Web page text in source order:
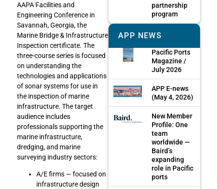
AAPA Facilities and
Engineering Conference in
Savannah, Georgia, the
Marine Bridge & Infrastructure
Inspection certificate. The
three-course series is focused
on understanding the
technologies and applications
of sonar systems for use in
the inspection of marine
infrastructure. The target
audience includes
professionals supporting the
marine infrastructure,
dredging, and marine
surveying industry sectors:
A/E firms — focused on
infrastructure design
partnership
program
APP NEWS
Pacific Ports
Magazine /
July 2026
APP E-news
(May 4, 2026)
New Member
Profile: One
team
worldwide —
Baird’s
expanding
role in Pacific
ports